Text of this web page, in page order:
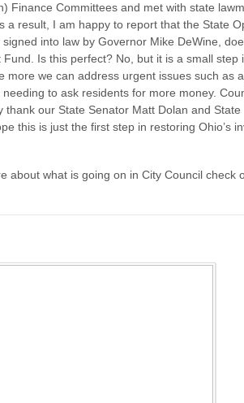
Finance Committees and met with state
a result, I am happy to report that the State
into law by Governor Mike DeWine,
Is this perfect? No, but it is a small
more we can address urgent issues such as
to ask residents for more money.
thank our State Senator Matt Dolan and
this is just the first step in restoring Ohio’s
about what is going on in City Council check